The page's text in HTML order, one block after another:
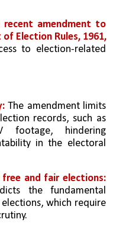
amendment to
to election-related
The amendment limits
records, such as
footage, hindering
in the electoral
Contradicts the spirit of free and fair elections:
the fundamental
which require